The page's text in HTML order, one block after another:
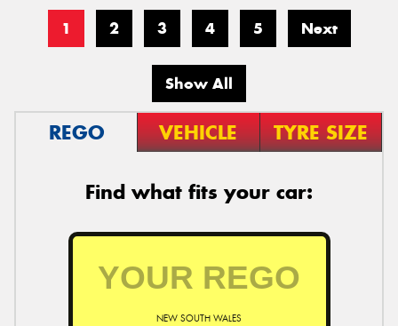
1 2 3 4 5 Next
Show All
REGO VEHICLE TYRE SIZE
Find what fits your car:
NEW SOUTH WALES